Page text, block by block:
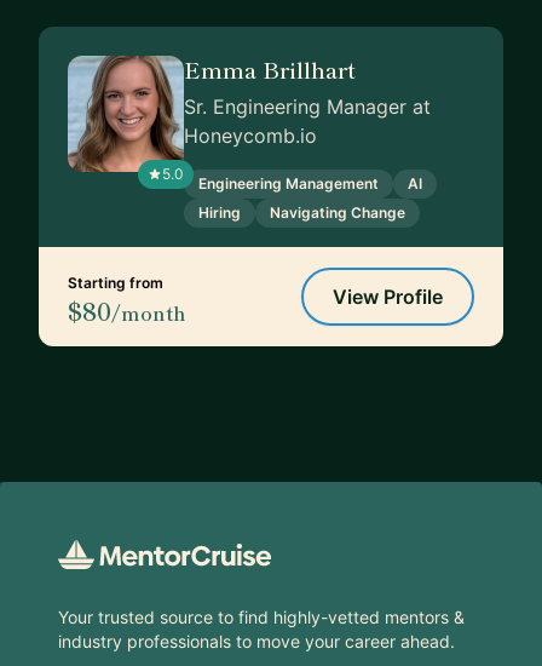
5.0
Emma Brillhart
Sr. Engineering Manager at
Honeycomb.io
Engineering Management
AI
Hiring
Navigating Change
Starting from
$80/month
View Profile
Your trusted source to find highly-vetted mentors &
industry professionals to move your career ahead.